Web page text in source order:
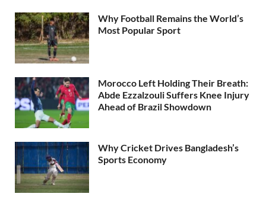
Why Football Remains the World’s
Most Popular Sport
Morocco Left Holding Their Breath:
Abde Ezzalzouli Suffers Knee Injury
Ahead of Brazil Showdown
Why Cricket Drives Bangladesh’s
Sports Economy